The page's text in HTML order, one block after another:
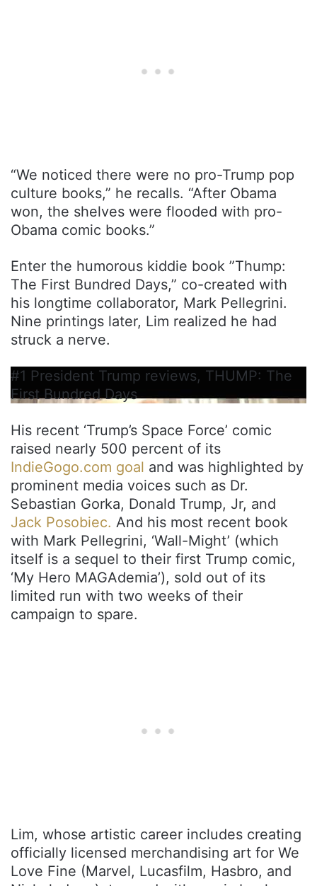
“We noticed there were no pro-Trump pop
culture books,” he recalls. “After Obama
won, the shelves were flooded with pro-
Obama comic books.”
Enter the humorous kiddie book ”Thump:
The First Bundred Days,” co-created with
his longtime collaborator, Mark Pellegrini.
Nine printings later, Lim realized he had
struck a nerve.
#1 President Trump reviews, THUMP: The
First Bundred Days
His recent ‘Trump’s Space Force’ comic
raised nearly 500 percent of its
IndieGogo.com goal and was highlighted by
prominent media voices such as Dr.
Sebastian Gorka, Donald Trump, Jr, and
Jack Posobiec. And his most recent book
with Mark Pellegrini, ‘Wall-Might’ (which
itself is a sequel to their first Trump comic,
‘My Hero MAGAdemia’), sold out of its
limited run with two weeks of their
campaign to spare.
Lim, whose artistic career includes creating
officially licensed merchandising art for We
Love Fine (Marvel, Lucasfilm, Hasbro, and